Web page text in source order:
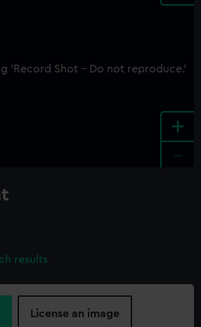
+
results
License an image